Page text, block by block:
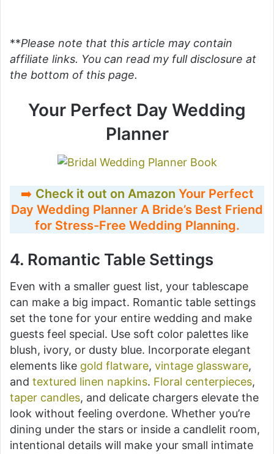
**Please note that this article may contain
affiliate links. You can read my full disclosure at
the bottom of this page.
Your Perfect Day Wedding
Planner
➡️ Check it out on Amazon Your Perfect
Day Wedding Planner A Bride’s Best Friend
for Stress-Free Wedding Planning.
4. Romantic Table Settings
Even with a smaller guest list, your tablescape
can make a big impact. Romantic table settings
set the tone for your entire wedding and make
guests feel special. Use soft color palettes like
blush, ivory, or dusty blue. Incorporate elegant
elements like gold flatware, vintage glassware,
and textured linen napkins. Floral centerpieces,
taper candles, and delicate chargers elevate the
look without feeling overdone. Whether you’re
dining under the stars or inside a candlelit room,
intentional details will make your small intimate